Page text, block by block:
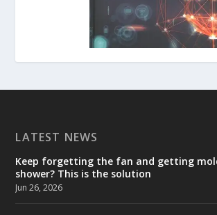
LATEST NEWS
Keep forgetting the fan and getting
shower? This is the solution
Jun 26, 2026